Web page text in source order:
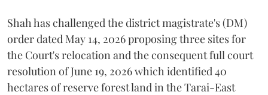
Shah has challenged the district magistrate's (DM)
order dated May 14, 2026 proposing three sites for
the Court's relocation and the consequent full court
resolution of June 19, 2026 which identified 40
hectares of reserve forest land in the Tarai-East